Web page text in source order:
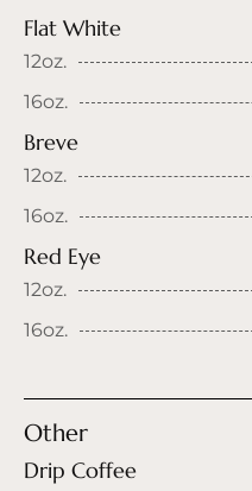
Flat White
12oz.
16oz.
Breve
12oz.
16oz.
Red Eye
12oz.
16oz.
Other
Drip Coffee